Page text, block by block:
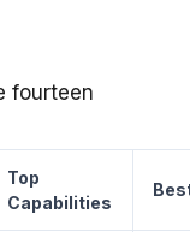
fourteen
Top
Capabilities